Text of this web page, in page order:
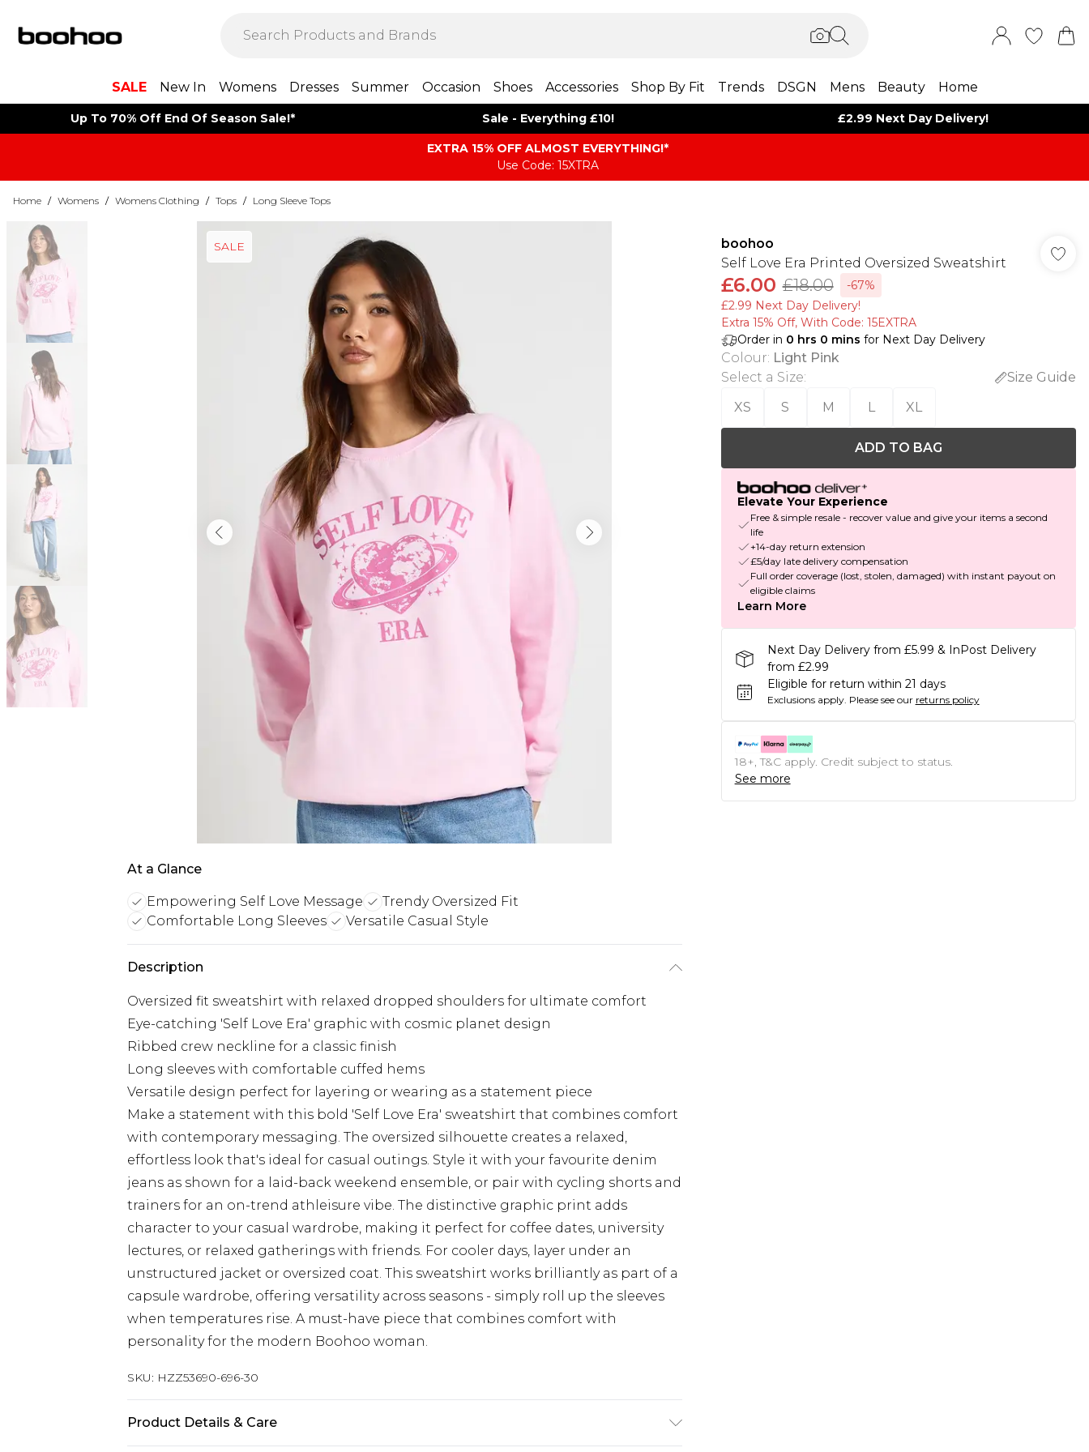
SALE New In Womens Dresses Summer Occasion Shoes Accessories Shop By Fit Trends DSGN Mens Beauty Home
Up To 70% Off End Of Season Sale!* Sale - Everything £10! £2.99 Next Day Delivery!
EXTRA 15% OFF ALMOST EVERYTHING​​​!*
Use Code: 15XTRA
Home / Womens / Womens Clothing / Tops / Long Sleeve Tops
SALE
At a Glance
Empowering Self Love Message
Trendy Oversized Fit
Comfortable Long Sleeves
Versatile Casual Style
Description
Oversized fit sweatshirt with relaxed dropped shoulders for ultimate comfort
Eye-catching 'Self Love Era' graphic with cosmic planet design
Ribbed crew neckline for a classic finish
Long sleeves with comfortable cuffed hems
Versatile design perfect for layering or wearing as a statement piece
Make a statement with this bold 'Self Love Era' sweatshirt that combines comfort
with contemporary messaging. The oversized silhouette creates a relaxed,
effortless look that's ideal for casual outings. Style it with your favourite denim
jeans as shown for a laid-back weekend ensemble, or pair with cycling shorts and
trainers for an on-trend athleisure vibe. The distinctive graphic print adds
character to your casual wardrobe, making it perfect for coffee dates, university
lectures, or relaxed gatherings with friends. For cooler days, layer under an
unstructured jacket or oversized coat. This sweatshirt works brilliantly as part of a
capsule wardrobe, offering versatility across seasons - simply roll up the sleeves
when temperatures rise. A must-have piece that combines comfort with
personality for the modern Boohoo woman.
SKU: HZZ53690-696-30
Product Details & Care
boohoo
Self Love Era Printed Oversized Sweatshirt
£6.00 £18.00
-67%
£2.99 Next Day Delivery!
Extra 15% Off, With Code: 15EXTRA​
Order in 0 hrs 0 mins for Next Day Delivery
Colour: Light Pink
Select a Size:
Size Guide
XS
S M L XL
ADD TO BAG
Elevate Your Experience
Free & simple resale - recover value and give your items a second
life
+14-day return extension
£5/day late delivery compensation
Full order coverage (lost, stolen, damaged) with instant payout on
eligible claims
Learn More
Next Day Delivery from £5.99 & InPost Delivery
from £2.99
Eligible for return within 21 days
Exclusions apply. Please see our returns policy
18+, T&C apply. Credit subject to status.
See more